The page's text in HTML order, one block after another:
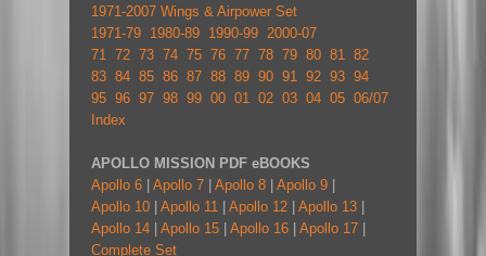
1971-2007 Wings & Airpower Set
1971-79 1980-89 1990-99 2000-07
71 72 73 74 75 76 77 78 79 80 81 82
83 84 85 86 87 88 89 90 91 92 93 94
95 96 97 98 99 00 01 02 03 04 05 06/07
Index
APOLLO MISSION PDF eBOOKS
Apollo 6
Apollo 7 Apollo 8 Apollo 9
Apollo 10
Apollo 11 Apollo 12 Apollo 13
Apollo 14
Apollo 15 Apollo 16 Apollo 17
Complete Set